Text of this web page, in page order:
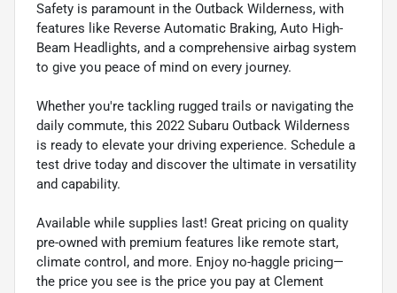
Safety is paramount in the Outback Wilderness, with
features like Reverse Automatic Braking, Auto High-
Beam Headlights, and a comprehensive airbag system
to give you peace of mind on every journey.
Whether you're tackling rugged trails or navigating the
daily commute, this 2022 Subaru Outback Wilderness
is ready to elevate your driving experience. Schedule a
test drive today and discover the ultimate in versatility
and capability.
Available while supplies last! Great pricing on quality
pre-owned with premium features like remote start,
climate control, and more. Enjoy no-haggle pricing—
the price you see is the price you pay at Clement